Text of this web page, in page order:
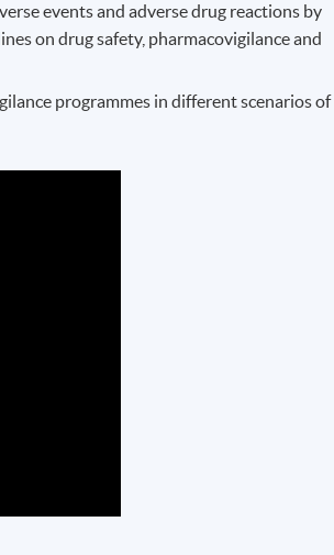
events and adverse drug reactions by
on drug safety, pharmacovigilance and
programmes in different scenarios of